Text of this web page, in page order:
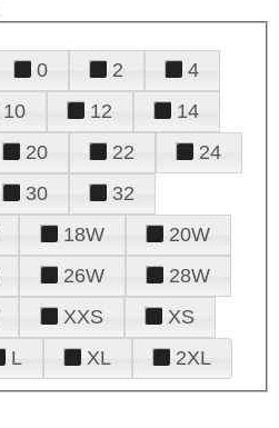
0 2
4
10 12
14
20 22
24
30
32
18W
20W
26W
28W
XXS
XS
L XL 2XL